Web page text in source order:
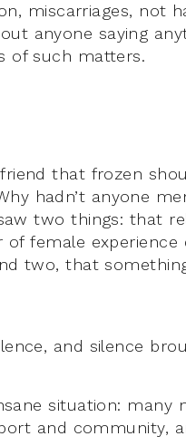
miscarriages, not
anyone saying
of such matters.
that frozen
hadn’t anyone
two things: that
female experience
two, that
and silence
situation: many
and community,